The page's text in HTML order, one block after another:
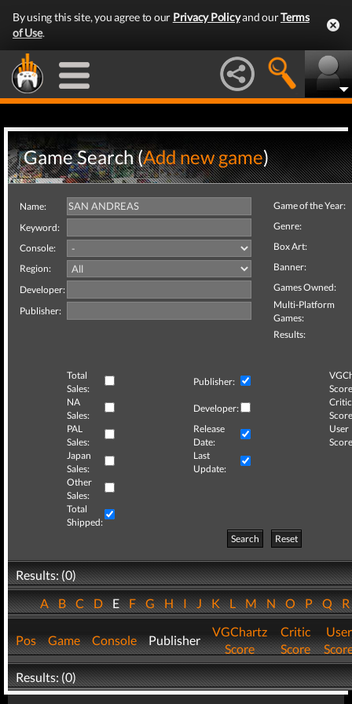
By using this site, you agree to our Privacy Policyand ourTerms
of Use.
Game Search (Add new game)
Name:
Keyword:
Console:
Region:
Developer:
Publisher:
Game of the Year:
Genre:
Box Art:
Banner:
Games Owned:
Multi-Platform
Games:
Results:
Total
Sales:
Publisher:
NA
Sales:
Developer:
Critic
PAL
Sales:
Release
Date:
User
Japan
Sales:
Last
Update:
Other
Sales:
Total
Shipped:
Search
Reset
Results: (0)
ABCDEFGHIJKLMNOPQ
Pos Game Console Publisher
VGChartz
Score
Critic
Score
User
Results: (0)